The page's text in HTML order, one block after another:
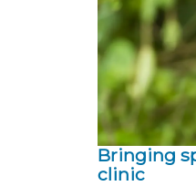
Bringing
clinic